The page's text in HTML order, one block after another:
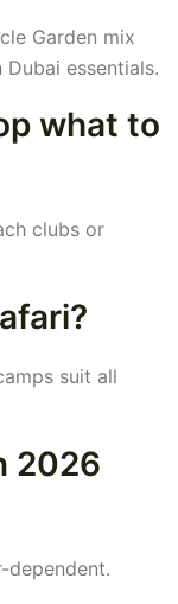
Garden mix
essentials.
what to
clubs or
suit all
2026
dependent.